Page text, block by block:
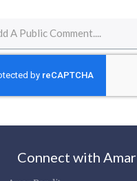
Connect with Amar